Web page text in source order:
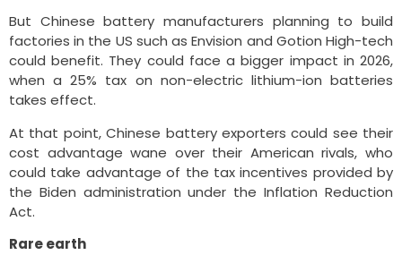
But Chinese battery manufacturers planning to build
factories in the US such as Envision and Gotion High-tech
could benefit. They could face a bigger impact in 2026,
when a 25% tax on non-electric lithium-ion batteries
takes effect.
At that point, Chinese battery exporters could see their
cost advantage wane over their American rivals, who
could take advantage of the tax incentives provided by
the Biden administration under the Inflation Reduction
Act.
Rare earth